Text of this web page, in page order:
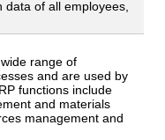
of all employees,
range of
and are used by
functions include
and materials
management and